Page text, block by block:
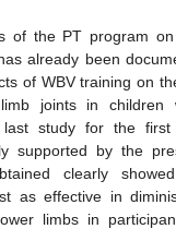
of the PT program
already been
of WBV training on
joints in children
last study for the
supported by the
clearly
as effective in
limbs in